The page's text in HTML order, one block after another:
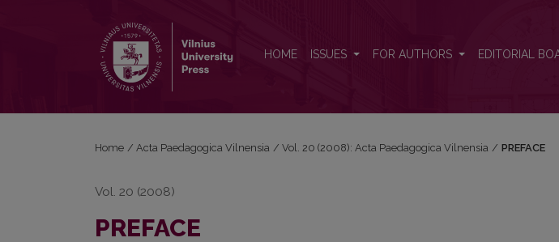
HOME ISSUES FOR AUTHORS EDITORIAL
Home / Acta Paedagogica Vilnensia / Vol. 20 (2008): Acta Paedagogica Vilnensia / PREFACE
Vol. 20 (2008)
PREFACE